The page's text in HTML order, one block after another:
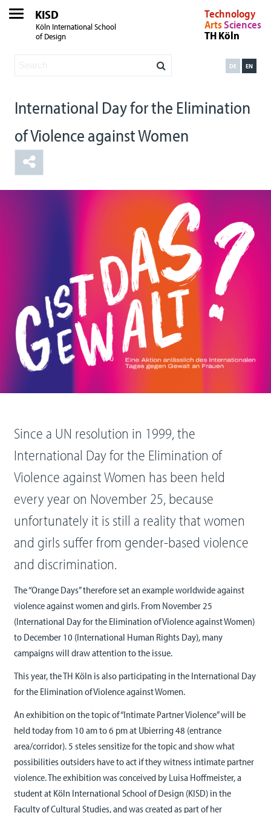
KISD
Köln International School
of Design
Technology
ArtsSciences
TH Köln
EN
DE
International Day for the Elimination
of Violence against Women
Since a UN resolution in 1999, the
International Day for the Elimination of
Violence against Women has been held
every year on November 25, because
unfortunately it is still a reality that women
and girls suffer from gender-based violence
and discrimination.
The “Orange Days” therefore set an example worldwide against
violence against women and girls. From November 25
(International Day for the Elimination of Violence against Women)
to December 10 (International Human Rights Day), many
campaigns will draw attention to the issue.
This year, the TH Köln is also participating in the International Day
for the Elimination of Violence against Women.
An exhibition on the topic of “Intimate Partner Violence” will be
held today from 10 am to 6 pm at Ubierring 48 (entrance
area/corridor). 5 steles sensitize for the topic and show what
possibilities outsiders have to act if they witness intimate partner
violence. The exhibition was conceived by Luisa Hoffmeister, a
student at Köln International School of Design (KISD) in the
Faculty of Cultural Studies, and was created as part of her